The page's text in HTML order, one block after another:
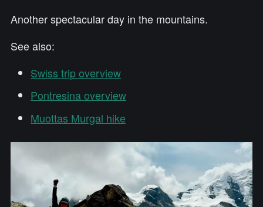
Another spectacular day in the mountains.
See also:
Swiss trip overview
Pontresina overview
Muottas Murgal hike